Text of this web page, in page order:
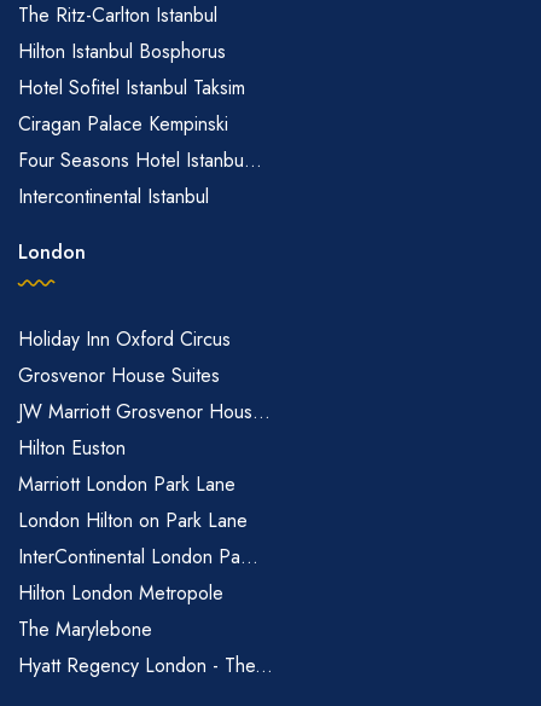
The Ritz-Carlton Istanbul
Hilton Istanbul Bosphorus
Hotel Sofitel Istanbul Taksim
Ciragan Palace Kempinski
Four Seasons Hotel Istanbu...
Intercontinental Istanbul
London
Holiday Inn Oxford Circus
Grosvenor House Suites
JW Marriott Grosvenor Hous...
Hilton Euston
Marriott London Park Lane
London Hilton on Park Lane
InterContinental London Pa...
Hilton London Metropole
The Marylebone
Hyatt Regency London - The...